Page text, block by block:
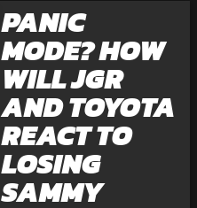
PANIC
MODE? HOW
WILL JGR
AND TOYOTA
REACT TO
LOSING
SAMMY